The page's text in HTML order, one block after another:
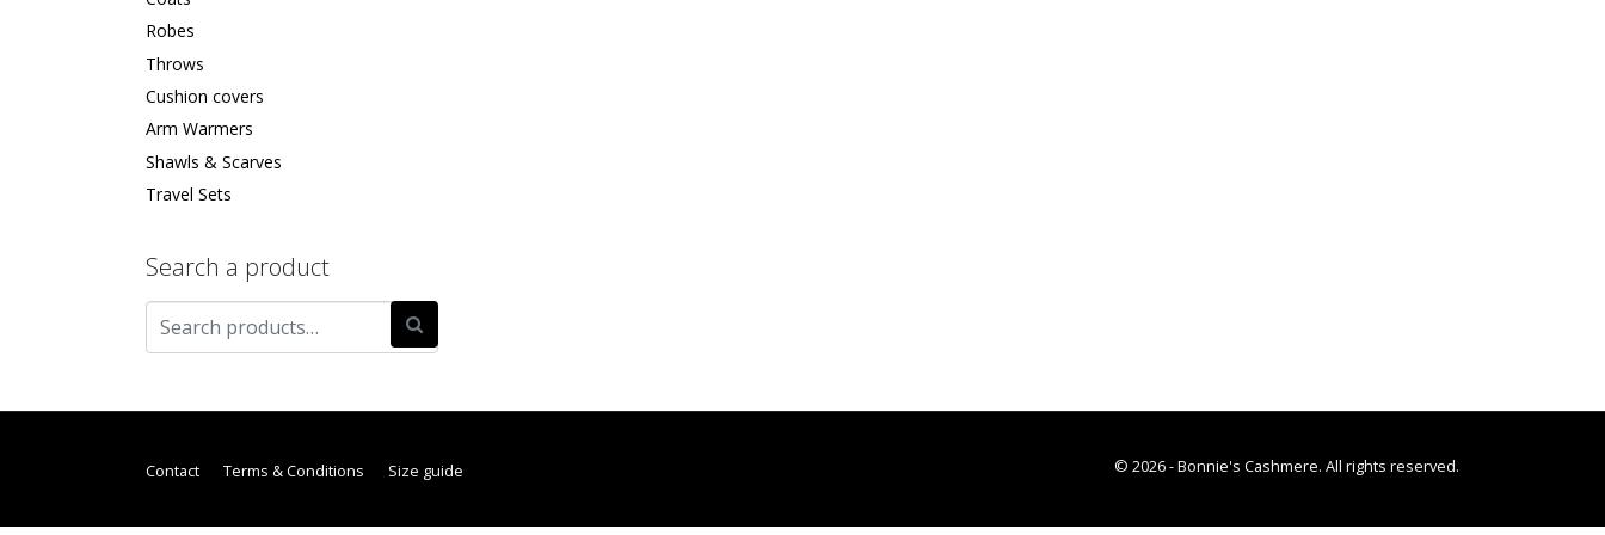
Robes
Throws
Cushion covers
Arm Warmers
Shawls & Scarves
Travel Sets
Search a product
Contact Terms & Conditions Size guide © 2026 - Bonnie's Cashmere. All rights reserved.